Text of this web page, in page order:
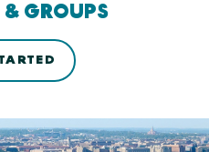
& GROUPS